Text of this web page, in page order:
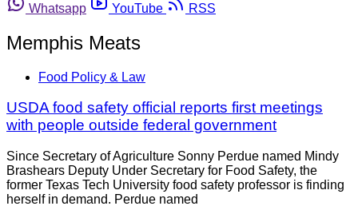
Whatsapp
YouTube RSS
Memphis Meats
Food Policy & Law
USDA food safety official reports first meetings
with people outside federal government
Since Secretary of Agriculture Sonny Perdue named Mindy
Brashears Deputy Under Secretary for Food Safety, the
former Texas Tech University food safety professor is finding
herself in demand. Perdue named